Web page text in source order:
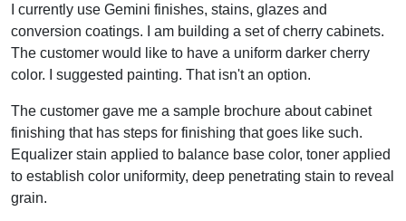
I currently use Gemini finishes, stains, glazes and
conversion coatings. I am building a set of cherry cabinets.
The customer would like to have a uniform darker cherry
color. I suggested painting. That isn't an option.
The customer gave me a sample brochure about cabinet
finishing that has steps for finishing that goes like such.
Equalizer stain applied to balance base color, toner applied
to establish color uniformity, deep penetrating stain to reveal
grain.